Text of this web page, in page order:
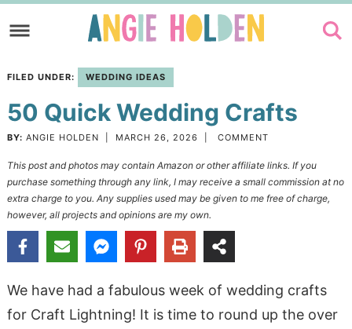
to
navigation
Skip
main
content
to
primary
sidebar
FILED UNDER: WEDDING IDEAS
50 Quick Wedding Crafts
BY: ANGIE HOLDEN MARCH 26, 2026 COMMENT
This post and photos may contain Amazon or other affiliate links. If you
purchase something through any link, I may receive a small commission at no
extra charge to you. Any supplies used may be given to me free of charge,
however, all projects and opinions are my own.
We have had a fabulous week of wedding crafts
for Craft Lightning! It is time to round up the over